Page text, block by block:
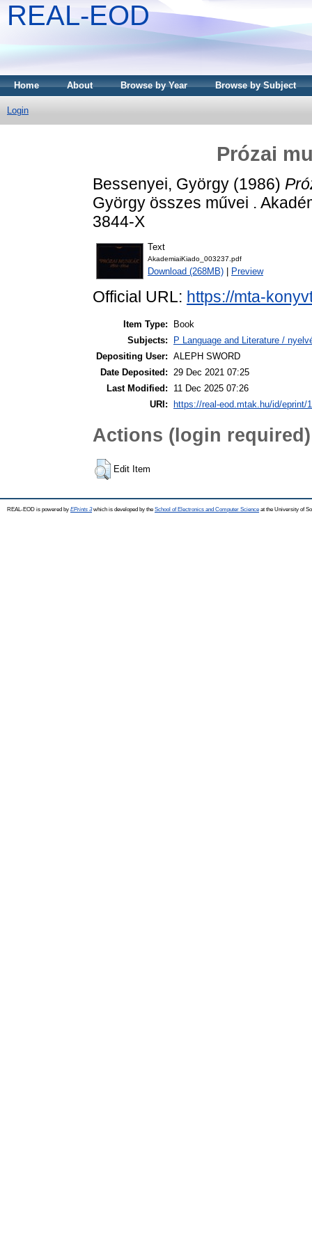
REAL-EOD
Home About Browse by Year Browse by Subject
Login
Prózai
Bessenyei, György (1986)
György összes művei .
3844-X
Text
AkademiaiKiado_003237.pdf
Download (268MB) Preview
Official URL: https://mta-
Item Type:
Book
Subjects:
P Language and Literature /
Depositing User: ALEPH SWORD
Date Deposited: 29 Dec 2021 07:25
Last Modified:
11 Dec 2025 07:26
URI:
https://real-eod.mtak.hu/id/eprint/
Actions (login required)
Edit Item
REAL-EOD is powered by EPrints 3which is developed by the School of Electronics and Computer Science at the University of